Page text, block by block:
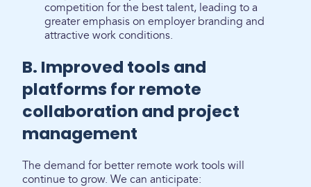
competition for the best talent, leading to a
greater emphasis on employer branding and
attractive work conditions.
B. Improved tools and
platforms for remote
collaboration and project
management
The demand for better remote work tools will
continue to grow. We can anticipate: